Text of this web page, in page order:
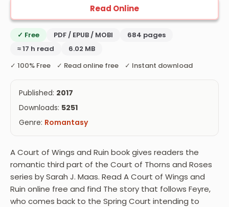
Read Online
✓ Free PDF / EPUB / MOBI
684 pages
≈ 17 h read
6.02 MB
✓ 100% Free ✓ Read online free ✓ Instant download
Published: 2017
Downloads: 5251
Genre: Romantasy
A Court of Wings and Ruin book gives readers the
romantic third part of the Court of Thorns and Roses
series by Sarah J. Maas. Read A Court of Wings and
Ruin online free and find The story that follows Feyre,
who comes back to the Spring Court intending to